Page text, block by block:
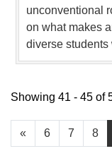
unconventional
on what makes
diverse students
« 6 7 8
Showing 41 - 45 of